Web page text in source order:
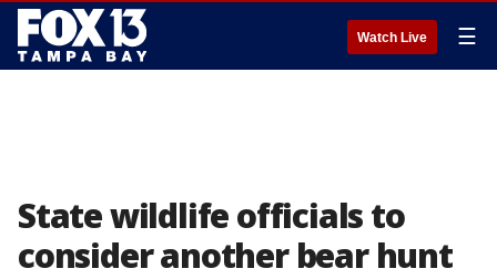
Watch Live ☰
State wildlife officials to
consider another bear hunt